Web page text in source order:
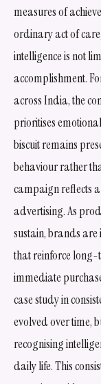
measures of
ordinary act of
intelligence is not
accomplishment.
across India, the
prioritises
biscuit remains
behaviour rather
campaign reflects
advertising. As
sustain, brands
that reinforce
immediate
case study in
evolved over time,
recognising
daily life. This